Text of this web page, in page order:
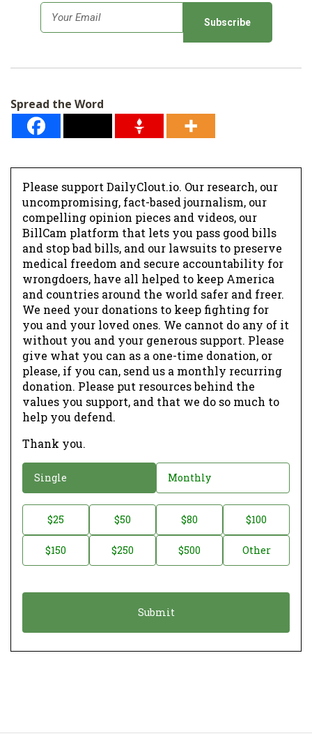
m
*
Spread the Word
Please support DailyClout.io. Our research, our
uncompromising, fact-based journalism, our
compelling opinion pieces and videos, our
BillCam platform that lets you pass good bills
and stop bad bills, and our lawsuits to preserve
medical freedom and secure accountability for
wrongdoers, have all helped to keep America
and countries around the world safer and freer.
We need your donations to keep fighting for
you and your loved ones. We cannot do any of it
without you and your generous support. Please
give what you can as a one-time donation, or
please, if you can, send us a monthly recurring
donation. Please put resources behind the
values you support, and that we do so much to
help you defend.
Thank you.
o
a
o
Single Monthly
o
t
$25 $50 $80 $100
$150 $250 $500 Other